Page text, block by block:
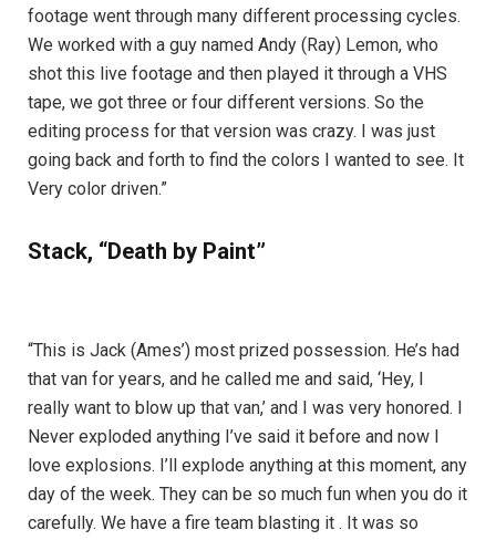
footage went through many different processing cycles.
We worked with a guy named Andy (Ray) Lemon, who
shot this live footage and then played it through a VHS
tape, we got three or four different versions. So the
editing process for that version was crazy. I was just
going back and forth to find the colors I wanted to see. It
Very color driven.”
Stack, “Death by Paint”
“This is Jack (Ames’) most prized possession. He’s had
that van for years, and he called me and said, ‘Hey, I
really want to blow up that van,’ and I was very honored. I
Never exploded anything I’ve said it before and now I
love explosions. I’ll explode anything at this moment, any
day of the week. They can be so much fun when you do it
carefully. We have a fire team blasting it . It was so